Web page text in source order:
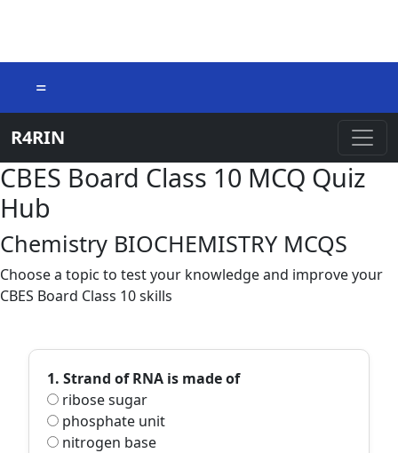
=
R4RIN
CBES Board Class 10 MCQ Quiz
Hub
Chemistry BIOCHEMISTRY MCQS
Choose a topic to test your knowledge and improve your
CBES Board Class 10 skills
1. Strand of RNA is made of
ribose sugar
phosphate unit
nitrogen base